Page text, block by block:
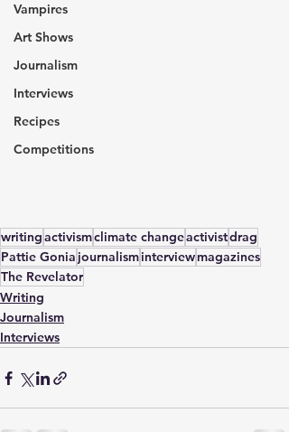
Vampires
Art Shows
Journalism
Interviews
Recipes
Competitions
writingactivismclimate changeactivistdrag
Pattie Goniajournalisminterviewmagazines
The Revelator
Writing
Journalism
Interviews